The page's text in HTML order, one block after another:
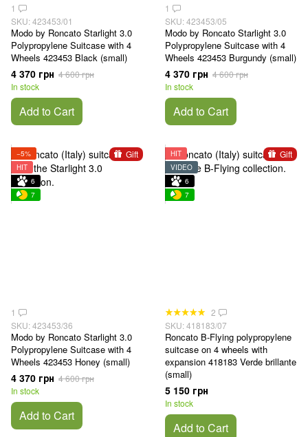
1
SKU: 423453/01
Modo by Roncato Starlight 3.0
Polypropylene Suitcase with 4
Wheels 423453 Black (small)
4 370 грн 4 600 грн
In stock
Add to Cart
1
SKU: 423453/05
Modo by Roncato Starlight 3.0
Polypropylene Suitcase with 4
Wheels 423453 Burgundy (small)
4 370 грн 4 600 грн
In stock
Add to Cart
Gift
−5%
HIT
6
7
1
SKU: 423453/36
Modo by Roncato Starlight 3.0
Polypropylene Suitcase with 4
Wheels 423453 Honey (small)
4 370 грн 4 600 грн
In stock
Add to Cart
Gift
HIT
VIDEO
6
7
2
SKU: 418183/07
Roncato B-Flying polypropylene
suitcase on 4 wheels with
expansion 418183 Verde brillante
(small)
5 150 грн
In stock
Add to Cart